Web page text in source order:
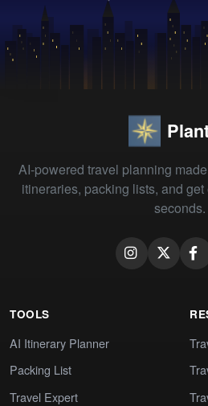
AI-powered travel planning
itineraries, packing lists, and
seconds.
TOOLS
AI Itinerary Planner
Packing List
Travel Expert